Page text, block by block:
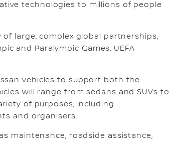
technologies to millions of people
large, complex global partnerships,
and Paralympic Games, UEFA
vehicles to support both the
will range from sedans and SUVs to
of purposes, including
and organisers.
maintenance, roadside assistance,